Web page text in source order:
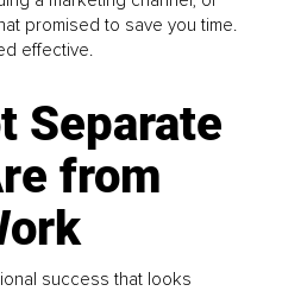
promised to save you time.
effective.
Separate
from
success that looks